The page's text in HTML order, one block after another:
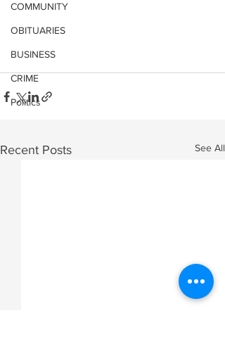
COMMUNITY
OBITUARIES
BUSINESS
CRIME
Politics
Recent Posts See All